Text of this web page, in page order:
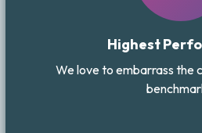
Highest
We love to embarrass the